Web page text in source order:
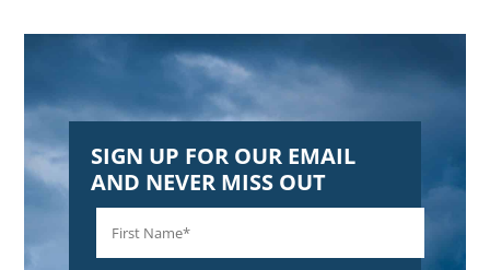
SIGN UP FOR OUR EMAIL
AND NEVER MISS OUT